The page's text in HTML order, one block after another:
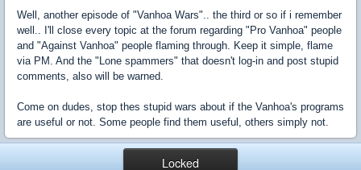
Well, another episode of "Vanhoa Wars".. the third or so if i remember
well.. I'll close every topic at the forum regarding "Pro Vanhoa" people
and "Against Vanhoa" people flaming through. Keep it simple, flame
via PM. And the "Lone spammers" that doesn't log-in and post stupid
comments, also will be warned.
Come on dudes, stop thes stupid wars about if the Vanhoa's programs
are useful or not. Some people find them useful, others simply not.
Locked